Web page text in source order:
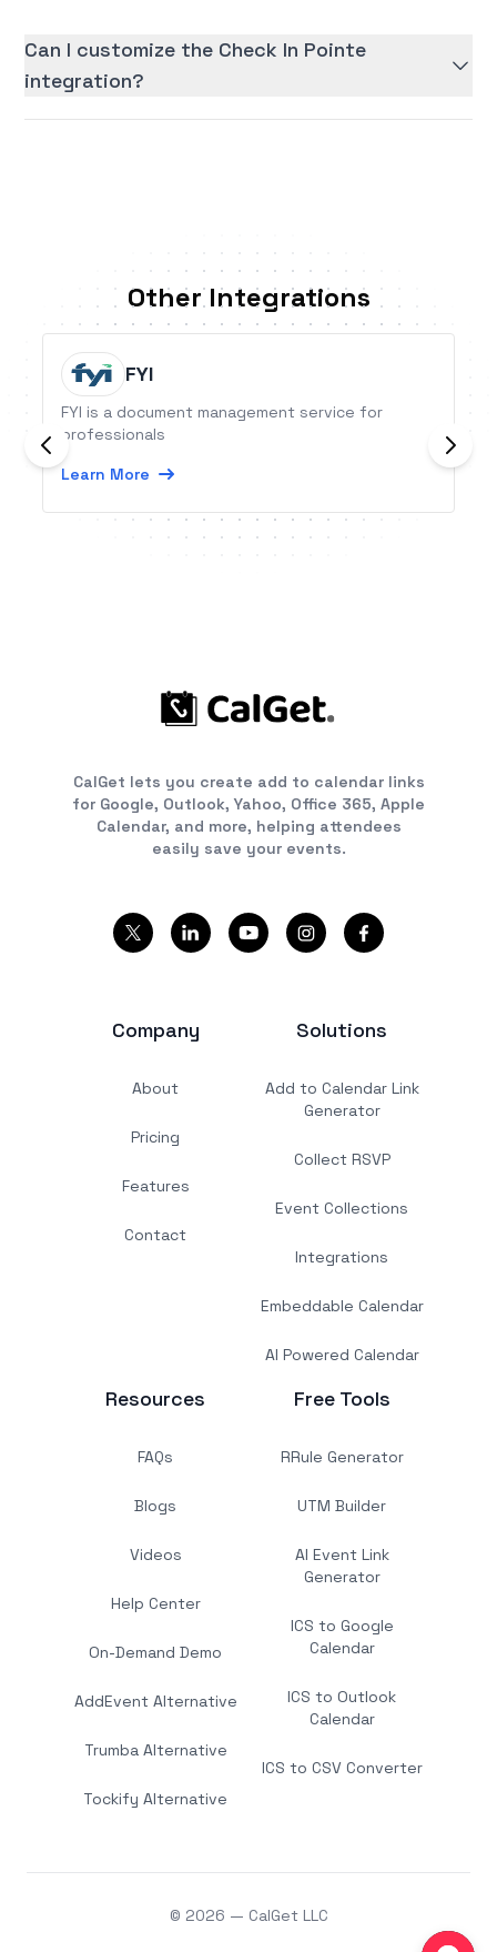
Can I customize the Check In Pointe
integration?
Other Integrations
FYI
FYI is a document management service for
professionals
Learn More
CalGet lets you create add to calendar links
for Google, Outlook, Yahoo, Office 365, Apple
Calendar, and more, helping attendees
easily save your events.
Company
About
Pricing
Features
Contact
Solutions
Add to Calendar Link
Generator
Collect RSVP
Event Collections
Integrations
Embeddable Calendar
AI Powered Calendar
Resources
FAQs
Blogs
Videos
Help Center
On-Demand Demo
AddEvent Alternative
Trumba Alternative
Tockify Alternative
Free Tools
RRule Generator
UTM Builder
AI Event Link
Generator
ICS to Google
Calendar
ICS to Outlook
Calendar
ICS to CSV Converter
© 2026 — CalGet LLC